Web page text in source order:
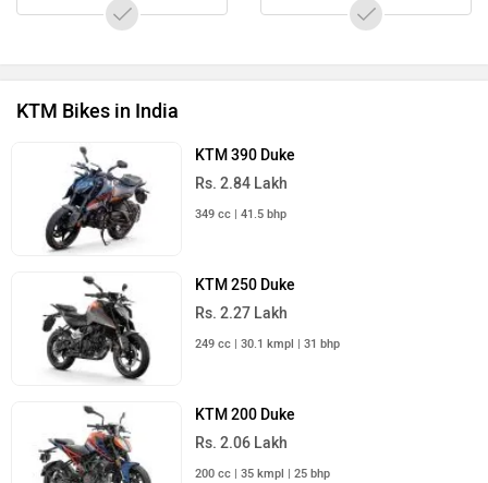
KTM Bikes in India
KTM 390 Duke
Rs. 2.84 Lakh
349 cc | 41.5 bhp
KTM 250 Duke
Rs. 2.27 Lakh
249 cc | 30.1 kmpl | 31 bhp
KTM 200 Duke
Rs. 2.06 Lakh
200 cc | 35 kmpl | 25 bhp